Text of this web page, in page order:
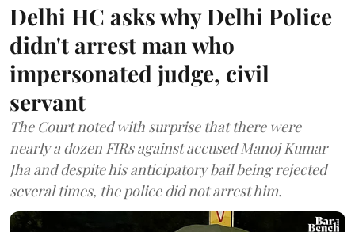
Delhi HC asks why Delhi Police
didn't arrest man who
impersonated judge, civil
servant
The Court noted with surprise that there were
nearly a dozen FIRs against accused Manoj Kumar
Jha and despite his anticipatory bail being rejected
several times, the police did not arrest him.